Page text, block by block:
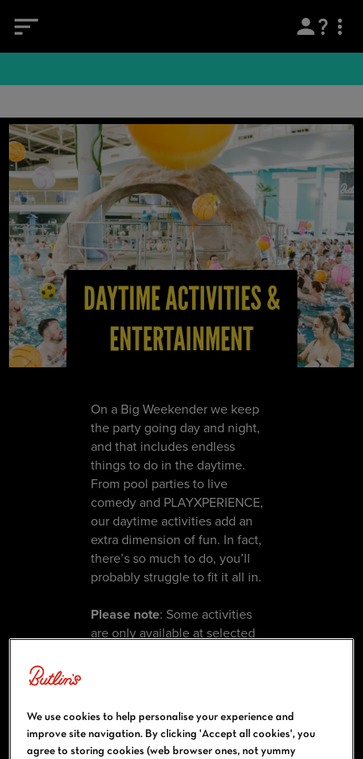
DAYTIME ACTIVITIES &
ENTERTAINMENT
On a Big Weekender we keep
the party going day and night,
and that includes endless
things to do in the daytime.
From pool parties to live
comedy and PLAYXPERIENCE,
our daytime activities add an
extra dimension of fun. In fact,
there’s so much to do, you’ll
probably struggle to fit it all in.
Please note: Some activities
are only available at selected
Big Weekenders app
information.
We use cookies to help personalise your experience and
improve site navigation. By clicking 'Accept all cookies', you
agree to storing cookies (web browser ones, not yummy